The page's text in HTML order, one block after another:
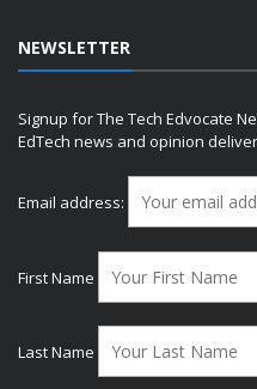
NEWSLETTER
Signup for The Tech Edvocate
EdTech news and opinion
Email address:
First Name
Last Name